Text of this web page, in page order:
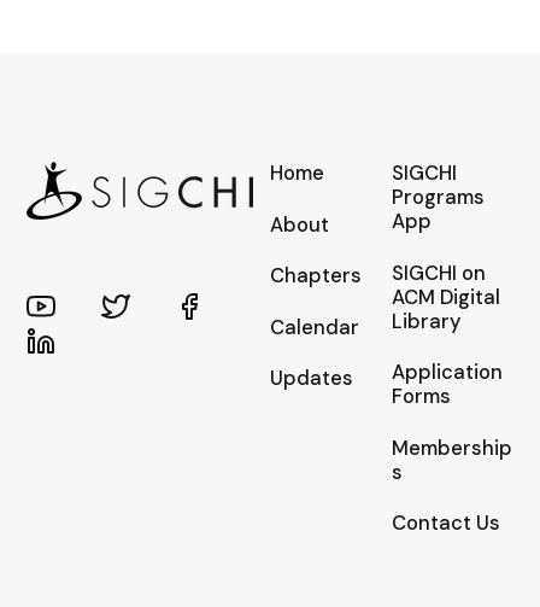
Home
About
Chapters
Calendar
Updates
SIGCHI
Programs
App
SIGCHI on
ACM Digital
Library
Application
Forms
Membership
s
Contact Us